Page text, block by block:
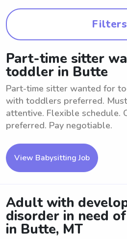
Filters
Part-time sitter
toddler in Butte
Part-time sitter wanted for
with toddlers preferred.
attentive. Flexible schedule.
preferred. Pay negotiable.
View Babysitting Job
Adult with
disorder in need
in Butte, MT